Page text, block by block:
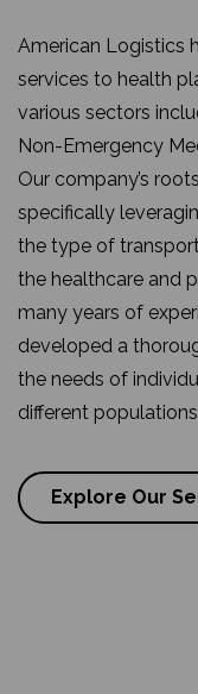
American Logistics
services to health
various sectors
Non-Emergency
Our company’s
specifically
the type of
the healthcare and
many years of
developed a
the needs of
different
Explore Our